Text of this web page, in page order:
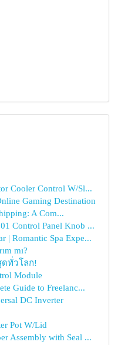
Cooler Control W/Sl...
Gaming Destination
A Com...
Control Panel Knob ...
| Romantic Spa Expe...
mı?
ดทั่วโลก!
Module
Guide to Freelanc...
DC Inverter
Pot W/Lid
Assembly with Seal ...